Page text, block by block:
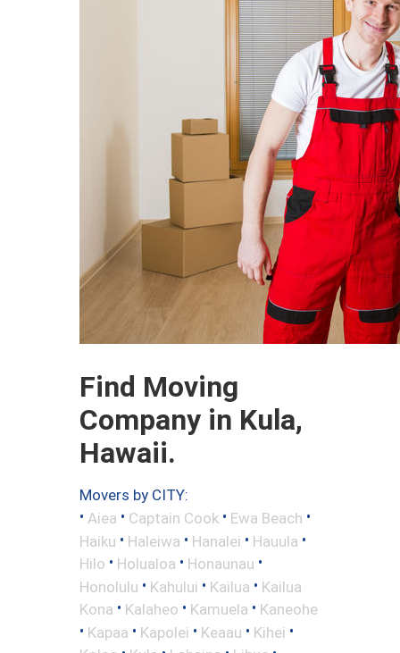
Find Moving
Company in Kula,
Hawaii.
Movers by CITY:
• Aiea • Captain Cook • Ewa Beach •
Haiku • Haleiwa • Hanalei • Hauula •
Hilo • Holualoa • Honaunau •
Honolulu • Kahului • Kailua • Kailua
Kona • Kalaheo • Kamuela • Kaneohe
• Kapaa • Kapolei • Keaau • Kihei •